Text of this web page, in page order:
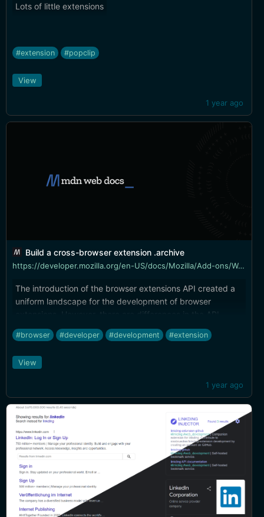
Lots of little extensions
#extension #popclip
1 year ago
View
Build a cross-browser extension .archive
https://developer.mozilla.org/en-US/docs/Mozilla/Add-ons/WebExtensions/Build_a_cross_browser_extension
The introduction of the browser extensions API created a
uniform landscape for the development of browser
extensions. However, there are differences in the API
implementations and the scope of coverage among the
browsers that use the extensions API (the major ones
#browser #developer #development #extension
1 year ago
View